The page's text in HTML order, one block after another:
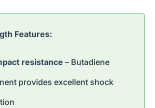
Features:
resistance – Butadiene
provides excellent shock